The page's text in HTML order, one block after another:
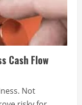
Cash Flow
Not